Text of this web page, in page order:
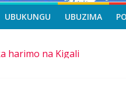
UBUKUNGU UBUZIMA
harimo na Kigali